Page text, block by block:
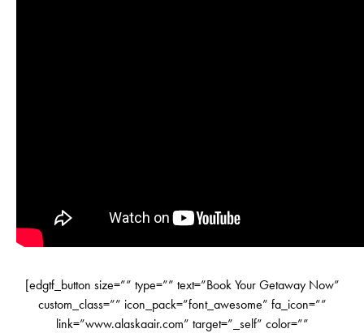
[edgtf_button size=”” type=”” text=”Book Your Getaway Now”
custom_class=”” icon_pack=”font_awesome” fa_icon=””
link=”www.alaskaair.com” target=”_self” color=””